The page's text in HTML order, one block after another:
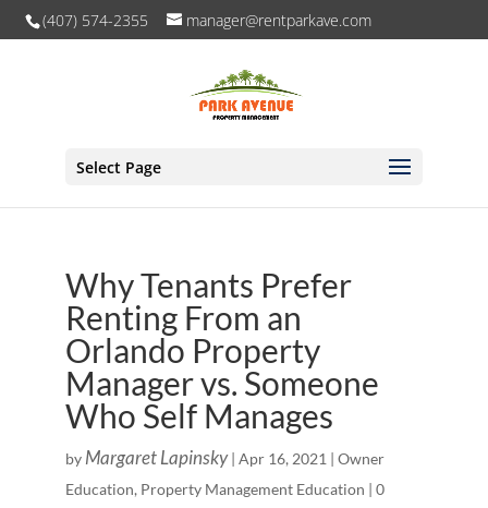
(407) 574-2355 manager@rentparkave.com
Select Page
Why Tenants Prefer
Renting From an
Orlando Property
Manager vs. Someone
Who Self Manages
by Margaret Lapinsky| Apr 16, 2021 | Owner
Education, Property Management Education | 0